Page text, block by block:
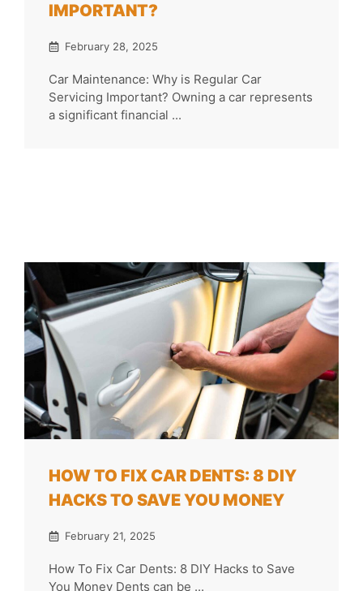
IMPORTANT?
February 28, 2025
Car Maintenance: Why is Regular Car
Servicing Important? Owning a car represents
a significant financial ...
HOW TO FIX CAR DENTS: 8 DIY
HACKS TO SAVE YOU MONEY
February 21, 2025
How To Fix Car Dents: 8 DIY Hacks to Save
You Money Dents can be ...